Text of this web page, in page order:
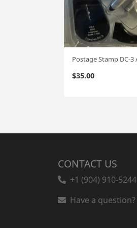
$35.00
CONTACT US
+1 (904) 910-5244
Have a question?